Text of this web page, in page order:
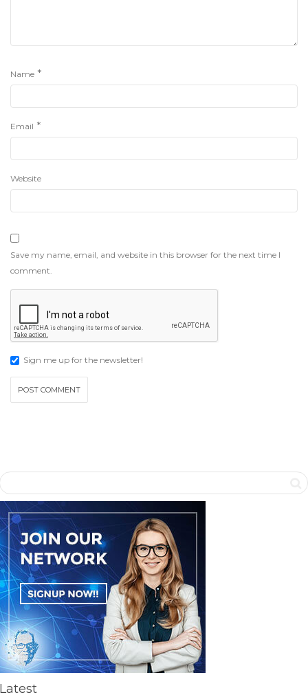
Name *
Email *
Website
Save my name, email, and website in this browser for the next time I
comment.
Sign me up for the newsletter!
Latest